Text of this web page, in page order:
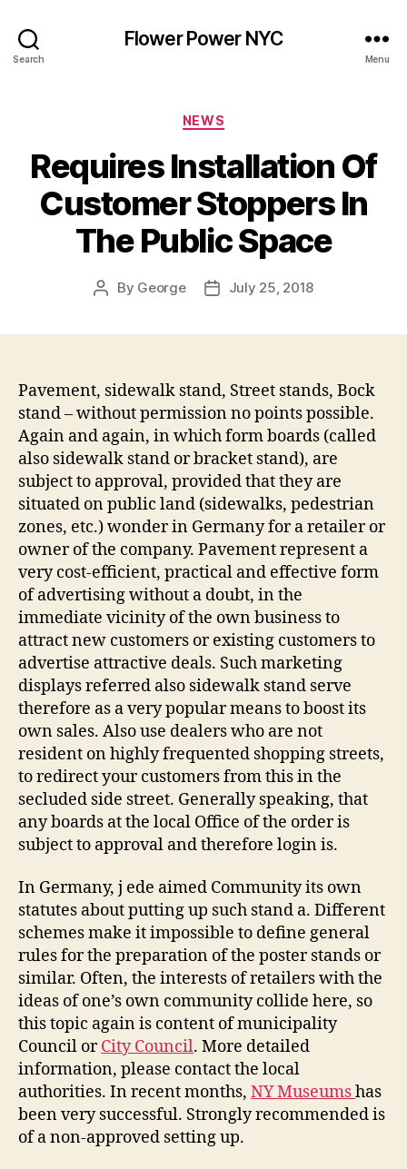
Search
Flower Power NYC
Menu
Categories
NEWS
Requires Installation Of
Customer Stoppers In
The Public Space
Post
By George
PostJuly 25, 2018
Pavement, sidewalk stand, Street stands, Bock
stand – without permission no points possible.
Again and again, in which form boards (called
also sidewalk stand or bracket stand), are
subject to approval, provided that they are
situated on public land (sidewalks, pedestrian
zones, etc.) wonder in Germany for a retailer or
owner of the company. Pavement represent a
very cost-efficient, practical and effective form
of advertising without a doubt, in the
immediate vicinity of the own business to
attract new customers or existing customers to
advertise attractive deals. Such marketing
displays referred also sidewalk stand serve
therefore as a very popular means to boost its
own sales. Also use dealers who are not
resident on highly frequented shopping streets,
to redirect your customers from this in the
secluded side street. Generally speaking, that
any boards at the local Office of the order is
subject to approval and therefore login is.
In Germany, j ede aimed Community its own
statutes about putting up such stand a. Different
schemes make it impossible to define general
rules for the preparation of the poster stands or
similar. Often, the interests of retailers with the
ideas of one’s own community collide here, so
this topic again is content of municipality
Council orCity Council. More detailed
information, please contact the local
authorities. In recent months, NY Museumshas
been very successful. Strongly recommended is
of a non-approved setting up.